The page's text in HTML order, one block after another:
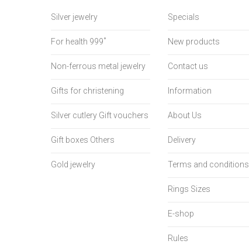
Silver jewelry
For health 999˚
Non-ferrous metal jewelry
Gifts for christening
Silver cutlery Gift vouchers
Gift boxes Others
Gold jewelry
Specials
New products
Contact us
Information
About Us
Delivery
Terms and conditions
Rings Sizes
E-shop
Rules